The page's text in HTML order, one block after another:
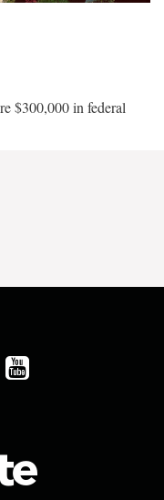
$300,000 in federal